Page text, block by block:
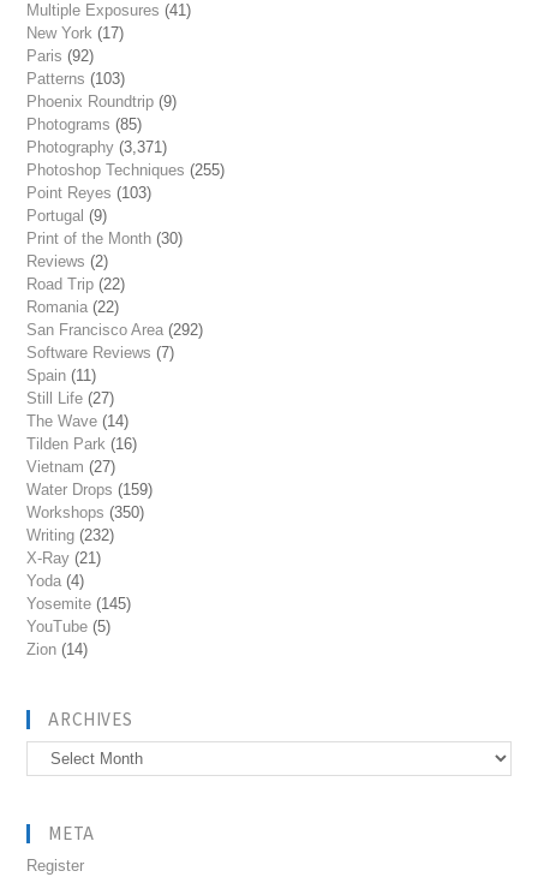
Multiple Exposures (41)
New York (17)
Paris (92)
Patterns (103)
Phoenix Roundtrip (9)
Photograms (85)
Photography (3,371)
Photoshop Techniques (255)
Point Reyes (103)
Portugal (9)
Print of the Month (30)
Reviews (2)
Road Trip (22)
Romania (22)
San Francisco Area (292)
Software Reviews (7)
Spain (11)
Still Life (27)
The Wave (14)
Tilden Park (16)
Vietnam (27)
Water Drops (159)
Workshops (350)
Writing (232)
X-Ray (21)
Yoda (4)
Yosemite (145)
YouTube (5)
Zion (14)
ARCHIVES
Archives
META
Register